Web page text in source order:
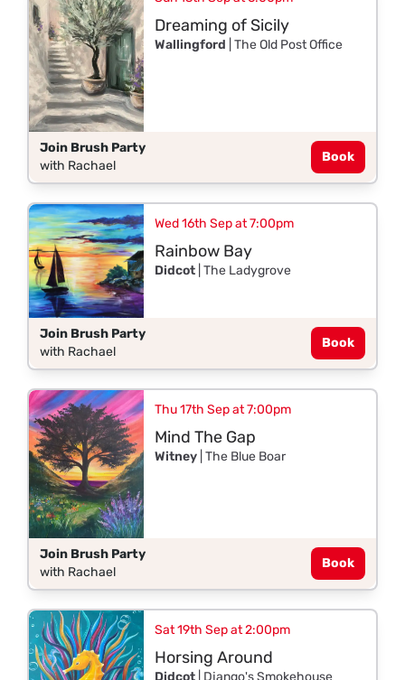
Dreaming of Sicily
Wallingford | The Old Post Office
Join Brush Party
with Rachael
Book
Wed 16th Sep at 7:00pm
Rainbow Bay
Didcot| The Ladygrove
Join Brush Party
with Rachael
Book
Thu 17th Sep at 7:00pm
Mind The Gap
Witney| The Blue Boar
Join Brush Party
with Rachael
Book
Sat 19th Sep at 2:00pm
Horsing Around
Didcot| Django's Smokehouse